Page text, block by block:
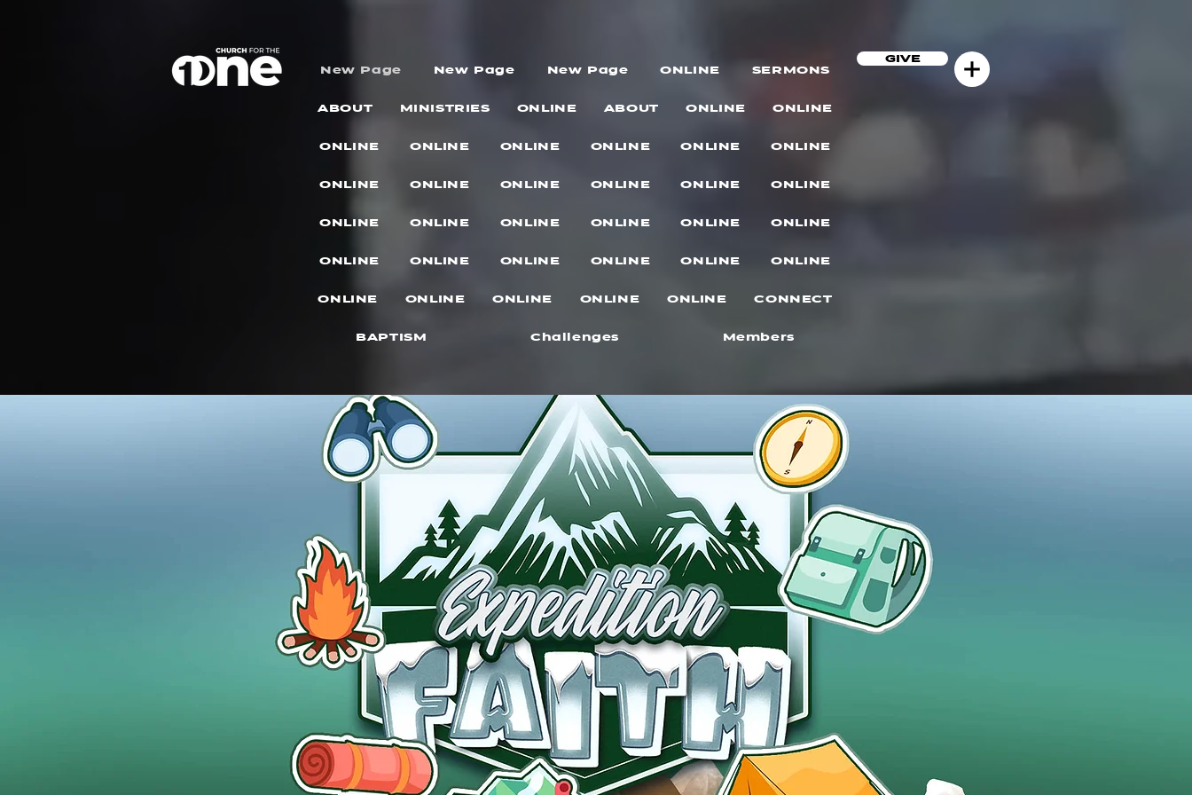
New Page New Page New Page ONLINE SERMONS
ABOUT MINISTRIES ONLINE ABOUT ONLINE ONLINE
ONLINE ONLINE ONLINE ONLINE ONLINE ONLINE
ONLINE ONLINE ONLINE ONLINE ONLINE ONLINE
ONLINE ONLINE ONLINE ONLINE ONLINE ONLINE
ONLINE ONLINE ONLINE ONLINE ONLINE ONLINE
ONLINE ONLINE ONLINE ONLINE ONLINE CONNECT
BAPTISM Challenges Members
GIVE